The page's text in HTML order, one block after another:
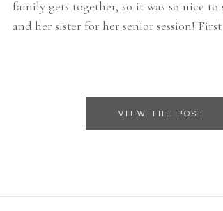
VIEW THE POST
family gets together, so it was so nice to
and her sister for her senior session!